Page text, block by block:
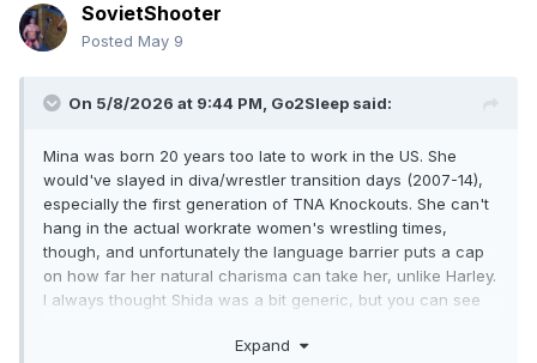
SovietShooter
Posted May 9
On 5/8/2026 at 9:44 PM, Go2Sleep said:
Mina was born 20 years too late to work in the US. She
would've slayed in diva/wrestler transition days (2007-14),
especially the first generation of TNA Knockouts. She can't
hang in the actual workrate women's wrestling times,
though, and unfortunately the language barrier puts a cap
on how far her natural charisma can take her, unlike Harley.
I always thought Shida was a bit generic, but you can see
she's side by side with Mina.Expand